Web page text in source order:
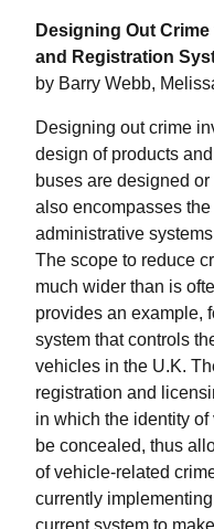
Designing Out
and Registration
by Barry Webb,
Designing out crime
design of products
buses are designed
also encompasses
administrative
The scope to reduce
much wider than is
provides an example,
system that controls
vehicles in the U.K.
registration and
in which the identity
be concealed, thus
of vehicle-related
currently
current system to